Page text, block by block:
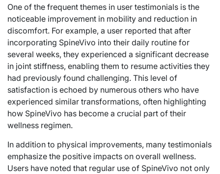
One of the frequent themes in user testimonials is the
noticeable improvement in mobility and reduction in
discomfort. For example, a user reported that after
incorporating SpineVivo into their daily routine for
several weeks, they experienced a significant decrease
in joint stiffness, enabling them to resume activities they
had previously found challenging. This level of
satisfaction is echoed by numerous others who have
experienced similar transformations, often highlighting
how SpineVivo has become a crucial part of their
wellness regimen.
In addition to physical improvements, many testimonials
emphasize the positive impacts on overall wellness.
Users have noted that regular use of SpineVivo not only